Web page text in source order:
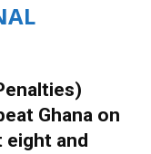
Ghana on
eight and